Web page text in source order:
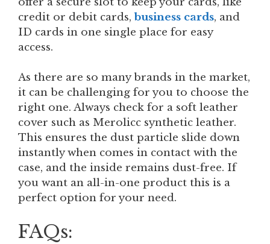
credit or debit cards,business cards, and
ID cards in one single place for easy
access.
As there are so many brands in the market,
it can be challenging for you to choose the
right one. Always check for a soft leather
cover such as Merolicc synthetic leather.
This ensures the dust particle slide down
instantly when comes in contact with the
case, and the inside remains dust-free. If
you want an all-in-one product this is a
perfect option for your need.
FAQs: